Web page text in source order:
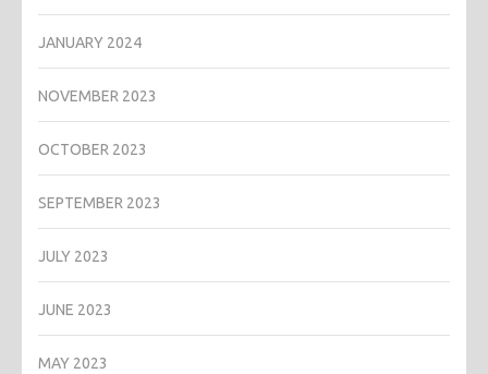
JANUARY 2024
NOVEMBER 2023
OCTOBER 2023
SEPTEMBER 2023
JULY 2023
JUNE 2023
MAY 2023